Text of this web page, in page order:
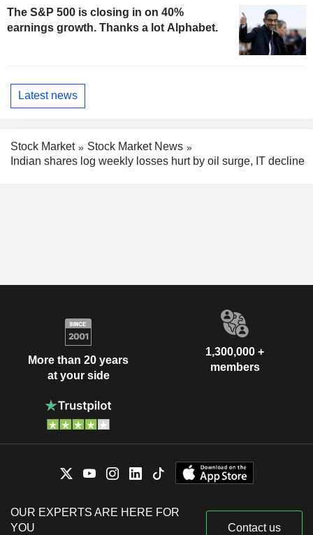
The S&P 500 is closing in on 40%
earnings growth. Thanks a lot Alphabet.
Latest news
Stock Market
Stock Market News
Indian shares log weekly losses hurt by oil surge, IT decline
More than 20 years
at your side
1,300,000 +
members
OUR EXPERTS ARE HERE FOR
YOU
Contact us